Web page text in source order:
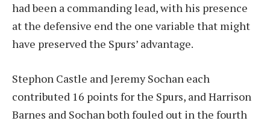
had been a commanding lead, with his presence
at the defensive end the one variable that might
have preserved the Spurs’ advantage.
Stephon Castle and Jeremy Sochan each
contributed 16 points for the Spurs, and Harrison
Barnes and Sochan both fouled out in the fourth